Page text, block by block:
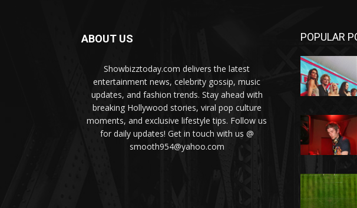
ABOUT US
Showbizztoday.com delivers the latest
entertainment news, celebrity gossip, music
updates, and fashion trends. Stay ahead with
breaking Hollywood stories, viral pop culture
moments, and exclusive lifestyle tips. Follow us
for daily updates! Get in touch with us @
smooth954@yahoo.com
POPULAR